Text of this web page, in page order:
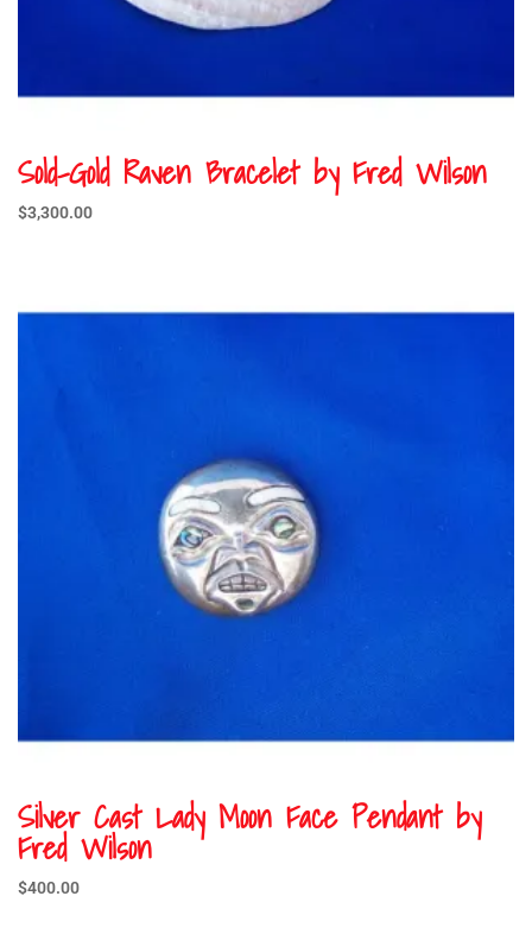
Sold-Gold Raven Bracelet by Fred Wilson
$3,300.00
Silver Cast Lady Moon Face Pendant by
Fred Wilson
$400.00